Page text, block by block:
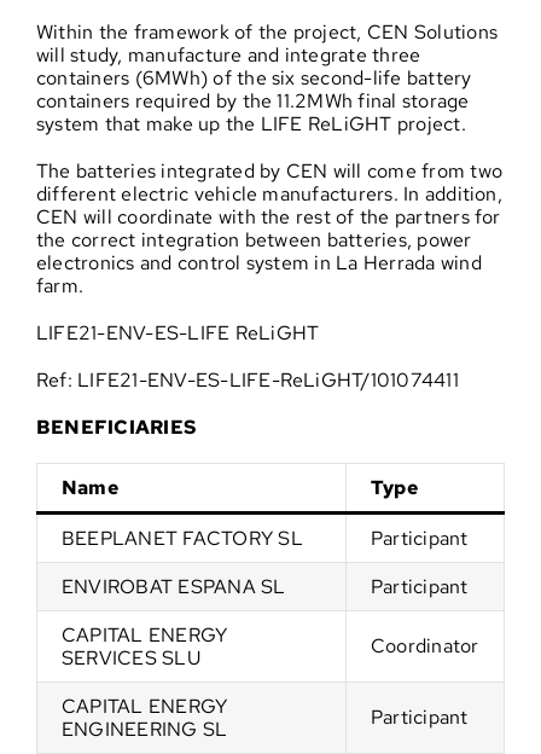
Within the framework of the project, CEN Solutions
will study, manufacture and integrate three
containers (6MWh) of the six second-life battery
containers required by the 11.2MWh final storage
system that make up the LIFE ReLiGHT project.
The batteries integrated by CEN will come from two
different electric vehicle manufacturers. In addition,
CEN will coordinate with the rest of the partners for
the correct integration between batteries, power
electronics and control system in La Herrada wind
farm.
LIFE21-ENV-ES-LIFE ReLiGHT
Ref: LIFE21-ENV-ES-LIFE-ReLiGHT/101074411
BENEFICIARIES
Name
Type
BEEPLANET FACTORY SL
Participant
ENVIROBAT ESPANA SL
Participant
CAPITAL ENERGY
SERVICES SLU
Coordinator
CAPITAL ENERGY
ENGINEERING SL
Participant